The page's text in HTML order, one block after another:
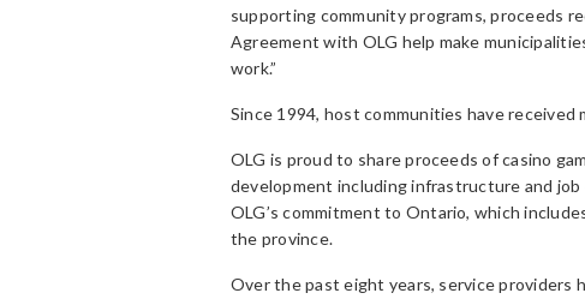
supporting community programs, proceeds
Agreement with OLG help make
work.”
Since 1994, host communities have
OLG is proud to share proceeds of casino
development including infrastructure and
OLG’s commitment to Ontario, which
the province.
Over the past eight years, service providers